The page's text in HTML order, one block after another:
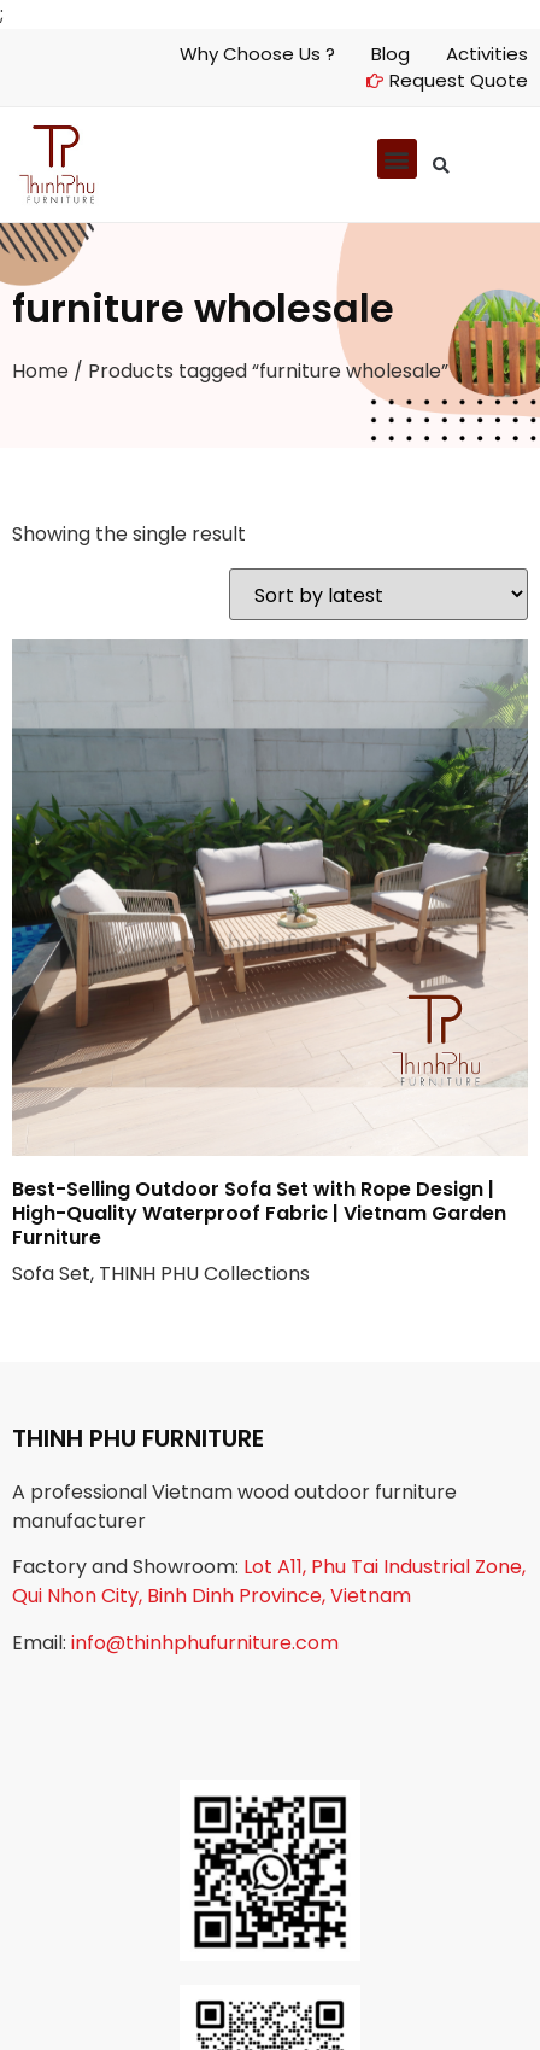
;
Why Choose Us ? Blog
Activities
Request Quote
furniture wholesale
Home / Products tagged “furniture wholesale”
Showing the single result
Best-Selling Outdoor Sofa Set with Rope Design |
High-Quality Waterproof Fabric | Vietnam Garden
Furniture
Sofa Set, THINH PHU Collections
THINH PHU FURNITURE
A professional Vietnam wood outdoor furniture
manufacturer
Factory and Showroom: Lot A11, Phu Tai Industrial Zone,
Qui Nhon City, Binh Dinh Province, Vietnam
Email: info@thinhphufurniture.com